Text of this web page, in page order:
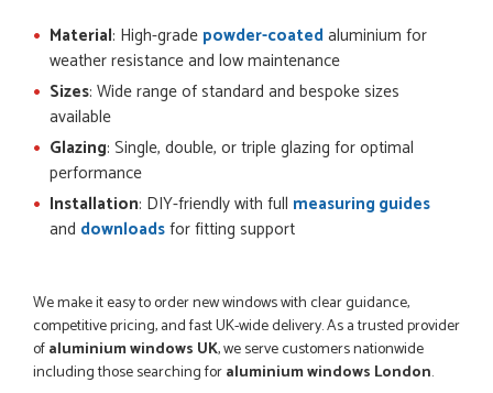
Material: High-grade powder-coated aluminium for
weather resistance and low maintenance
Sizes: Wide range of standard and bespoke sizes
available
Glazing: Single, double, or triple glazing for optimal
performance
Installation: DIY-friendly with full measuring guides
and downloadsfor fitting support
We make it easy to order new windows with clear guidance,
competitive pricing, and fast UK-wide delivery. As a trusted provider
ofaluminium windows UK, we serve customers nationwide
including those searching foraluminium windows London.